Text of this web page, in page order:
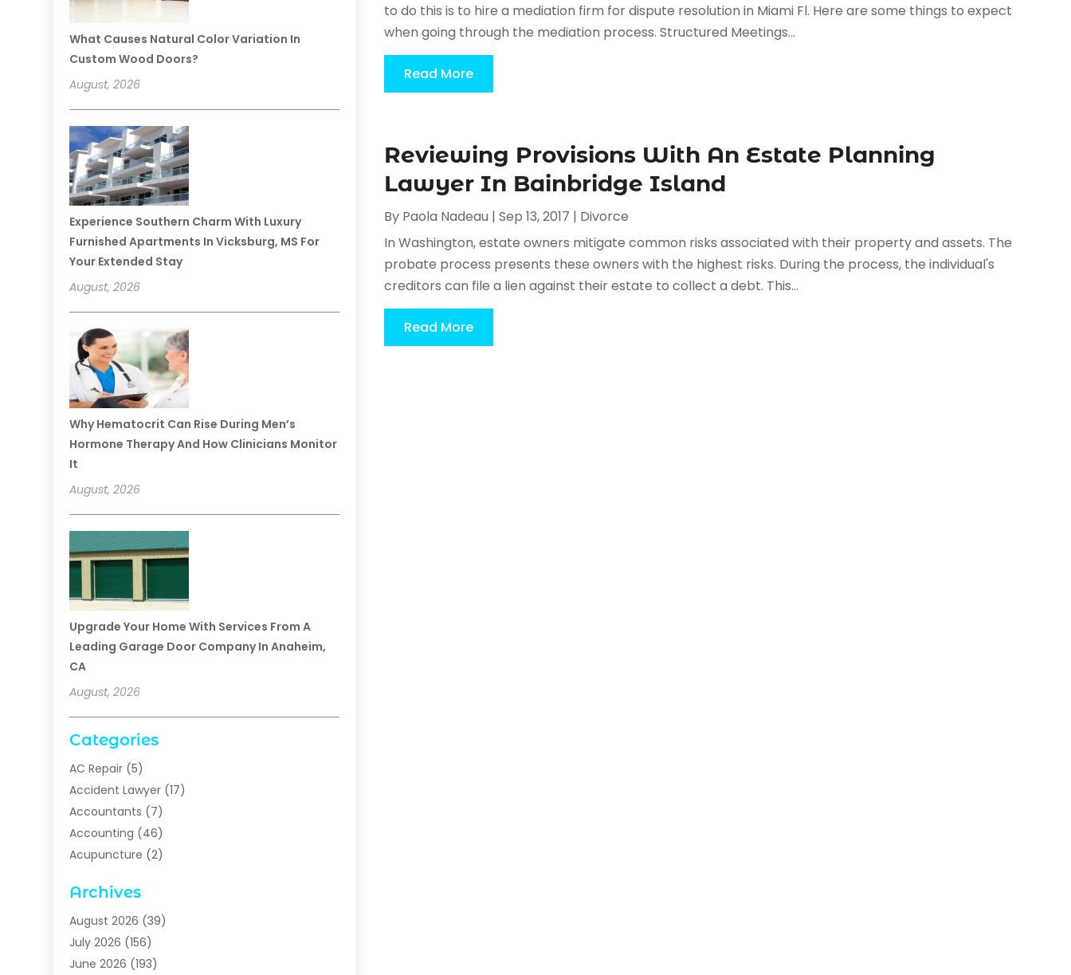
What Causes Natural Color Variation In
Custom Wood Doors?
August, 2026
Experience Southern Charm With Luxury
Furnished Apartments In Vicksburg, MS For
Your Extended Stay
August, 2026
Why Hematocrit Can Rise During Men’s
Hormone Therapy And How Clinicians Monitor
It
August, 2026
Upgrade Your Home With Services From A
Leading Garage Door Company In Anaheim,
CA
August, 2026
Categories
AC Repair (5)
Accident Lawyer (17)
Accountants (7)
Accounting (46)
Acupuncture (2)
Addiction Treatment Center
Addiction Treatment Centre
Adhesives(1)
Adoption(6)
Archives
August 2026 (39)
July 2026 (156)
June 2026 (193)
to do this is to hire a mediation firm for dispute resolution in Miami Fl. Here are some things to expect
when going through the mediation process. Structured Meetings...
Read More
Reviewing Provisions With An Estate Planning
Lawyer In Bainbridge Island
By Paola Nadeau |Sep 13, 2017 | Divorce
In Washington, estate owners mitigate common risks associated with their property and assets. The
probate process presents these owners with the highest risks. During the process, the individual's
creditors can file a lien against their estate to collect a debt. This...
Read More